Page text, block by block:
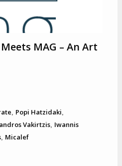
MAG – An Art
, Popi Hatzidaki,
Vakirtzis, Iwannis
, Micalef